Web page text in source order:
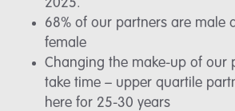
2025.
68% of our partners are male
female
Changing the make-up of our
take time – upper quartile
here for 25-30 years